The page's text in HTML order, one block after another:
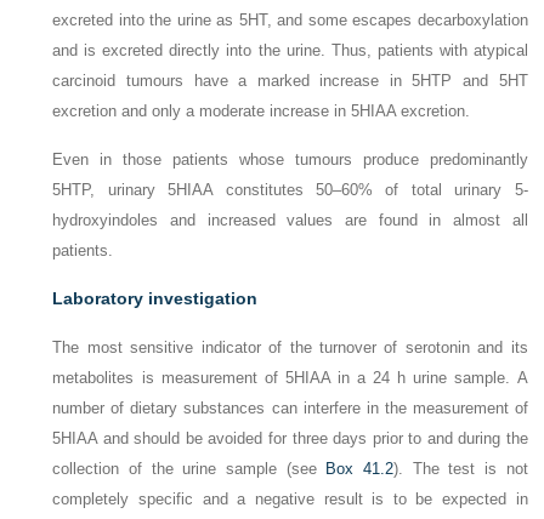
excreted into the urine as 5HT, and some escapes decarboxylation
and is excreted directly into the urine. Thus, patients with atypical
carcinoid tumours have a marked increase in 5HTP and 5HT
excretion and only a moderate increase in 5HIAA excretion.
Even in those patients whose tumours produce predominantly
5HTP, urinary 5HIAA constitutes 50–60% of total urinary 5-
hydroxyindoles and increased values are found in almost all
patients.
Laboratory investigation
The most sensitive indicator of the turnover of serotonin and its
metabolites is measurement of 5HIAA in a 24 h urine sample. A
number of dietary substances can interfere in the measurement of
5HIAA and should be avoided for three days prior to and during the
collection of the urine sample (see Box 41.2). The test is not
completely specific and a negative result is to be expected in